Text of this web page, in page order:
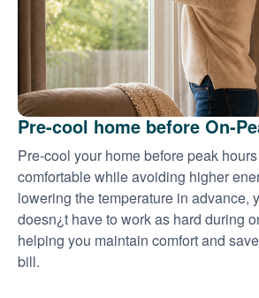
Pre-cool home before On-
Pre-cool your home before peak
comfortable while avoiding higher
lowering the temperature in advance,
doesn¿t have to work as hard during
helping you maintain comfort and
bill.